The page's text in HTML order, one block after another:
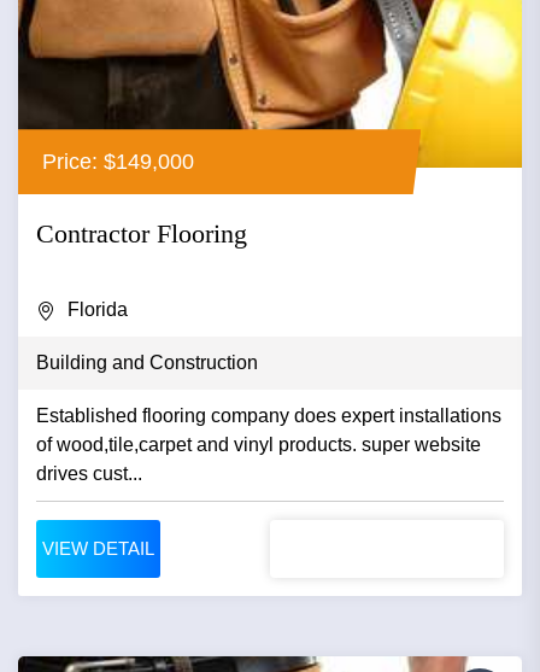
Price: $149,000
Contractor Flooring
Florida
Building and Construction
Established flooring company does expert installations
of wood,tile,carpet and vinyl products. super website
drives cust...
VIEW DETAIL